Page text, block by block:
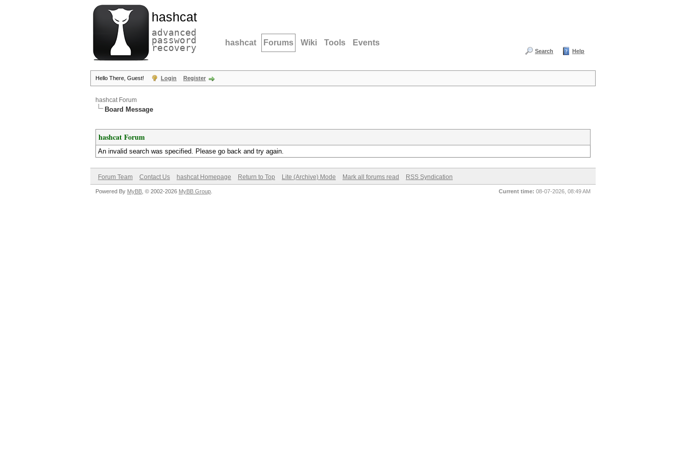
hashcat
advanced
password
recovery hashcat Forums Wiki Tools Events
Search Help
Hello There, Guest! Login Register
hashcat Forum
Board Message
hashcat Forum
An invalid search was specified. Please go back and try again.
Forum Team Contact Us hashcat Homepage Return to Top Lite (Archive) Mode Mark all forums read RSS Syndication
Current time: 08-07-2026, 08:49 AM
Powered By MyBB , © 2002-2026 MyBB Group